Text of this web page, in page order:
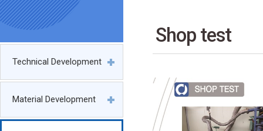
Technical Development
Material Development
Shop test